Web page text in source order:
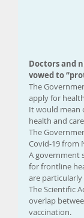
Doctors and
vowed to
The
apply for
It would mean
health and
The
Covid-19 from
A government
for frontline
are particularly
The Scientific
overlap
vaccination.